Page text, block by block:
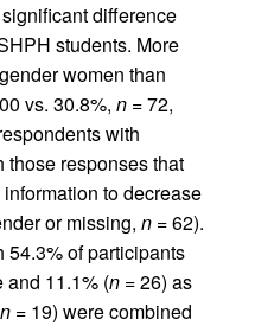
difference
students. More
women than
vs. 30.8%, n = 72,
with
responses that
to decrease
or missing, n = 62).
54.3% of participants
and 11.1% (n = 26) as
n = 19) were combined